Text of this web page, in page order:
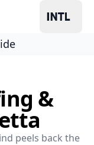
&
peels back the